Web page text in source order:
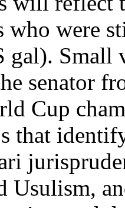
who were
gal). Small
senator
Cup
that
Usulism,